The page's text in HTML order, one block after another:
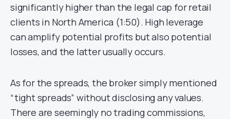
significantly higher than the legal cap for retail
clients in North America (1:50). High leverage
can amplify potential profits but also potential
losses, and the latter usually occurs.
As for the spreads, the broker simply mentioned
“tight spreads” without disclosing any values.
There are seemingly no trading commissions,